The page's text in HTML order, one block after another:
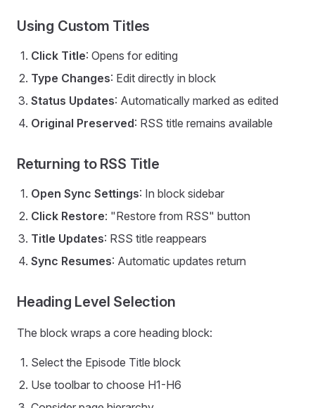
Using Custom Titles
Click Title: Opens for editing
Type Changes: Edit directly in block
Status Updates: Automatically marked as edited
Original Preserved: RSS title remains available
Returning to RSS Title
Open Sync Settings: In block sidebar
Click Restore: "Restore from RSS" button
Title Updates: RSS title reappears
Sync Resumes: Automatic updates return
Heading Level Selection
The block wraps a core heading block:
Select the Episode Title block
Use toolbar to choose H1-H6